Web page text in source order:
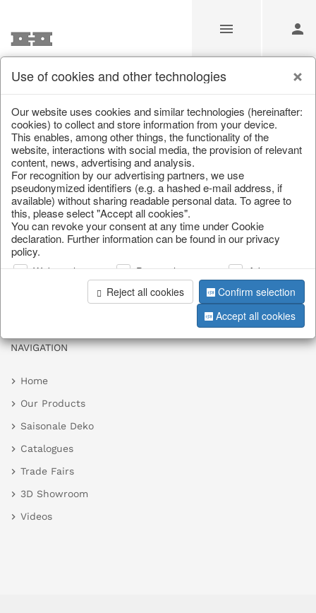
Unfortunately this item doesn’t
exist anymore
Choose a product from our online shop. We look
forward to your purchase.
CONTINUE SHOPPING
NAVIGATION
Home
Our Products
Saisonale Deko
Catalogues
Trade Fairs
3D Showroom
Videos
Use of cookies and other technologies
Our website uses cookies and similar technologies (hereinafter:
cookies) to collect and store information from your device.
This enables, among other things, the functionality of the
website, interactions with social media, the provision of relevant
content, news, advertising and analysis.
For recognition by our advertising partners, we use
pseudonymized identifiers (e.g. a hashed e-mail address, if
available) without sharing readable personal data. To agree to
this, please select "Accept all cookies".
You can revoke your consent at any time under Cookie
declaration. Further information can be found in our privacy
policy.
Web analysis Personalization
Advertising
Reject all cookies
Confirm selection
Accept all cookies